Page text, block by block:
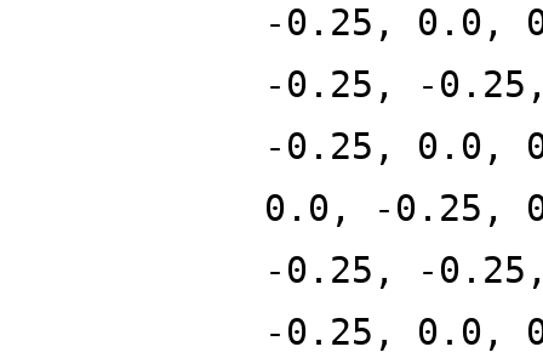
-0.25, 0.0,
-0.25, -
-0.25, 0.0,
0.0, -0.25,
-0.25, -
-0.25, 0.0,